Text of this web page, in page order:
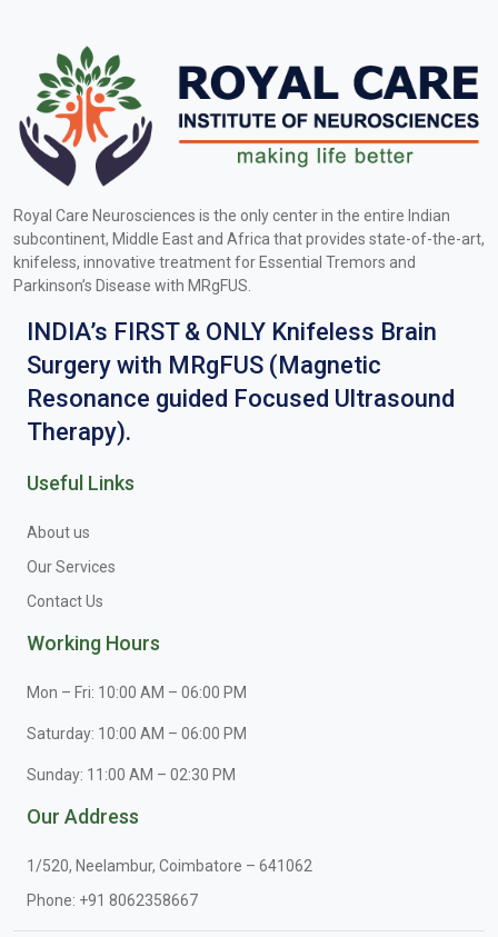
Royal Care Neurosciences is the only center in the entire Indian
subcontinent, Middle East and Africa that provides state-of-the-art,
knifeless, innovative treatment for Essential Tremors and
Parkinson’s Disease with MRgFUS.
INDIA’s FIRST & ONLY Knifeless Brain
Surgery with MRgFUS (Magnetic
Resonance guided Focused Ultrasound
Therapy).
Useful Links
About us
Our Services
Contact Us
Working Hours
Mon – Fri: 10:00 AM – 06:00 PM
Saturday: 10:00 AM – 06:00 PM
Sunday: 11:00 AM – 02:30 PM
Our Address
1/520, Neelambur, Coimbatore – 641062
Phone: +91 8062358667